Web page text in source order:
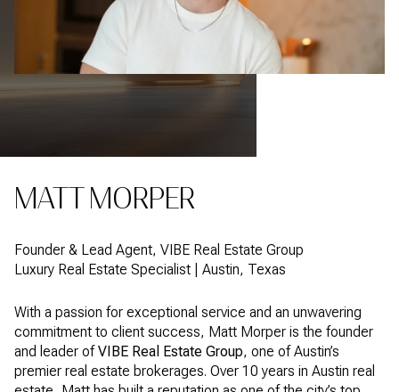
MATT MORPER
Founder & Lead Agent, VIBE Real Estate Group
Luxury Real Estate Specialist | Austin, Texas
With a passion for exceptional service and an unwavering
commitment to client success, Matt Morper is the founder
and leader of VIBE Real Estate Group, one of Austin’s
premier real estate brokerages. Over 10 years in Austin real